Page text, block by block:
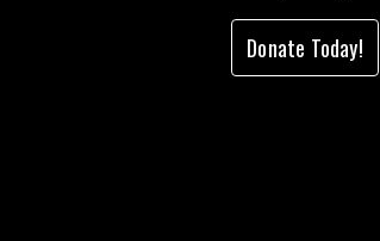
Donate Today!